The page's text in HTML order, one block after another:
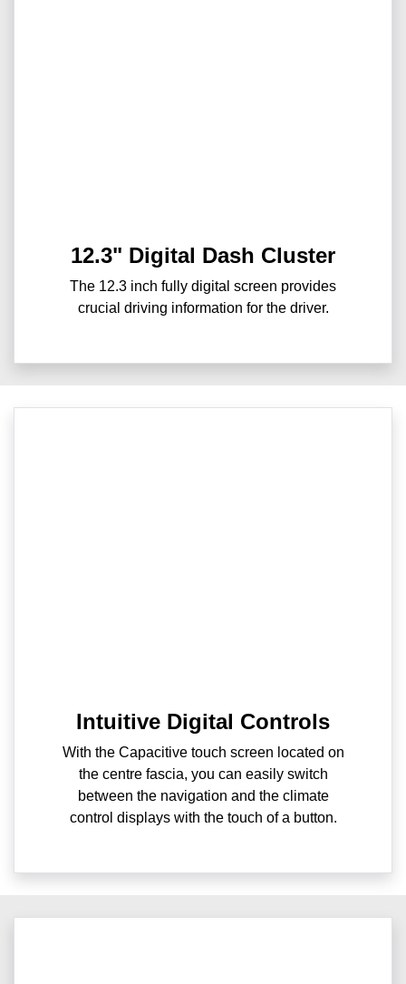
12.3" Digital Dash Cluster
The 12.3 inch fully digital screen provides
crucial driving information for the driver.
Intuitive Digital Controls
With the Capacitive touch screen located on
the centre fascia, you can easily switch
between the navigation and the climate
control displays with the touch of a button.